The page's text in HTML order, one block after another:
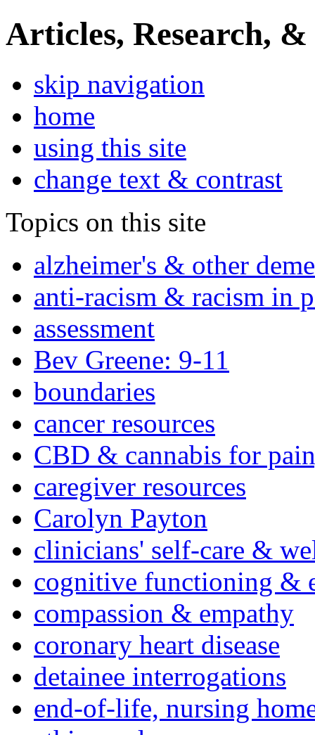
Articles, Research, &
skip navigation
home
using this site
change text & contrast
Topics on this site
alzheimer's & other
anti-racism & racism in
assessment
Bev Greene: 9-11
boundaries
cancer resources
CBD & cannabis for
caregiver resources
Carolyn Payton
clinicians' self-care &
cognitive functioning &
compassion & empathy
coronary heart disease
detainee interrogations
end-of-life, nursing